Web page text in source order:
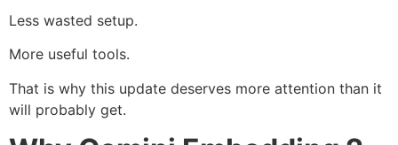
Less wasted setup.
More useful tools.
That is why this update deserves more attention than it
will probably get.